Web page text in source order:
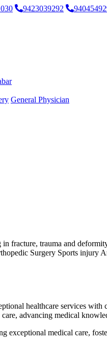
9423039292
General Physician
in fracture, trauma and
Surgery Sports injury
healthcare services
advancing medical
exceptional medical care,